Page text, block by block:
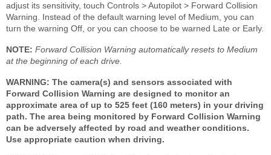
adjust its sensitivity, touch Controls > Autopilot > Forward Collision
Warning. Instead of the default warning level of Medium, you can
turn the warning Off, or you can choose to be warned Late or Early.
NOTE: Forward Collision Warning automatically resets to Medium
at the beginning of each drive.
WARNING: The camera(s) and sensors associated with
Forward Collision Warning are designed to monitor an
approximate area of up to 525 feet (160 meters) in your driving
path. The area being monitored by Forward Collision Warning
can be adversely affected by road and weather conditions.
Use appropriate caution when driving.